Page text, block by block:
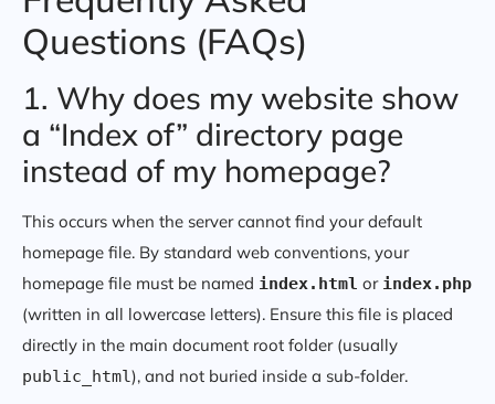
Questions (FAQs)
1. Why does my website show
a “Index of” directory page
instead of my homepage?
This occurs when the server cannot find your default
homepage file. By standard web conventions, your
homepage file must be named index.html or index.php
(written in all lowercase letters). Ensure this file is placed
directly in the main document root folder (usually
public_html), and not buried inside a sub-folder.